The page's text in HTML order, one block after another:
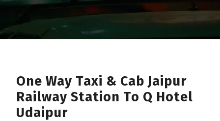
One Way Taxi & Cab Jaipur
Railway Station To Q Hotel
Udaipur